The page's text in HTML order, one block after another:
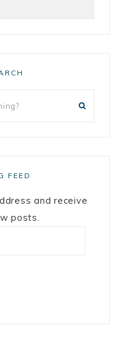
FEED
and receive
posts.